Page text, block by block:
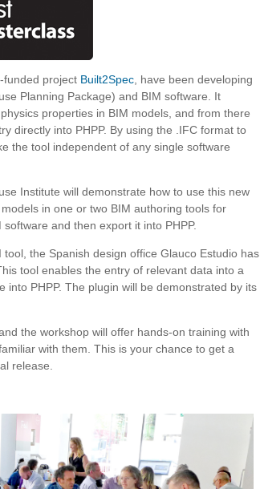
funded project Built2Spec , have been developing
Planning Package) and BIM software. It
properties in BIM models, and from there
directly into PHPP. By using the .IFC format to
the tool independent of any single software
Institute will demonstrate how to use this new
in one or two BIM authoring tools for
and then export it into PHPP.
the Spanish design office Glauco Estudio has
tool enables the entry of relevant data into a
PHPP. The plugin will be demonstrated by its
the workshop will offer hands-on training with
with them. This is your chance to get a
release.